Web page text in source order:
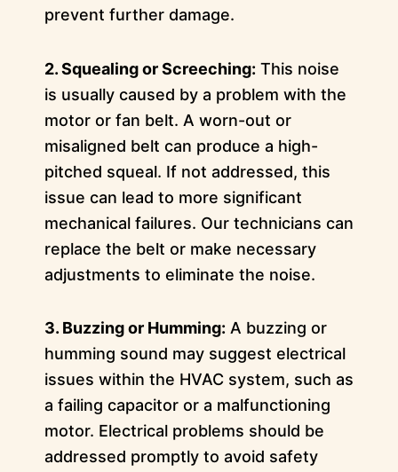
prevent further damage.
2. Squealing or Screeching: This noise
is usually caused by a problem with the
motor or fan belt. A worn-out or
misaligned belt can produce a high-
pitched squeal. If not addressed, this
issue can lead to more significant
mechanical failures. Our technicians can
replace the belt or make necessary
adjustments to eliminate the noise.
3. Buzzing or Humming: A buzzing or
humming sound may suggest electrical
issues within the HVAC system, such as
a failing capacitor or a malfunctioning
motor. Electrical problems should be
addressed promptly to avoid safety